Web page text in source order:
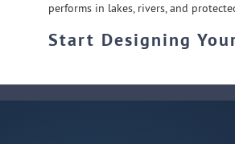
performs in lakes, rivers, and
Start Designing